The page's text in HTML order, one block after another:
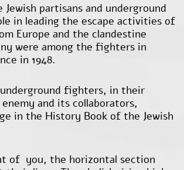
partisans and underground
in leading the escape activities of
Europe and the clandestine
were among the fighters in
in 1948.
underground fighters, in their
and its collaborators,
in the History Book of the Jewish
of you, the horizontal section